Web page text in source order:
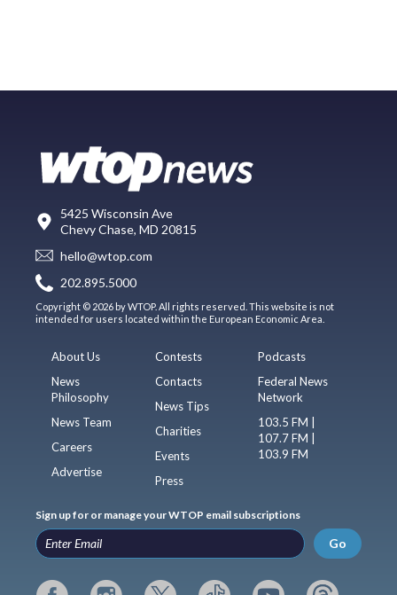
5425 Wisconsin Ave
Chevy Chase, MD 20815
hello@wtop.com
202.895.5000
Copyright © 2026 by WTOP. All rights reserved. This website is not
intended for users located within the European Economic Area.
About Us
News
Philosophy
News Team
Careers
Advertise
Contests
Contacts
News Tips
Charities
Events
Press
Podcasts
Federal News
Network
103.5 FM |
107.7 FM |
103.9 FM
Sign up for or manage your WTOP email subscriptions
Go